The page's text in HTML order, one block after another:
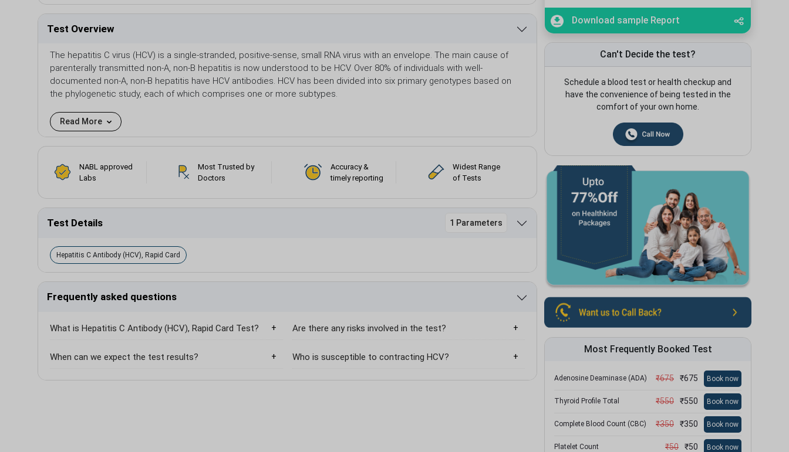
Test Overview
The hepatitis C virus (HCV) is a single-stranded, positive-sense, small RNA virus with an envelope. The main cause of
parenterally transmitted non-A, non-B hepatitis is now understood to be HCV. Over 80% of individuals with well-
documented non-A, non-B hepatitis have HCV antibodies. HCV has been divided into six primary genotypes based on
the phylogenetic study, each of which comprises one or more subtypes.
Read More
NABL approved
Labs
Most Trusted by
Doctors
Accuracy &
timely reporting
Widest Range
of Tests
Test Details 1 Parameters
Hepatitis C Antibody (HCV), Rapid Card
Frequently asked questions
What is Hepatitis C Antibody (HCV), Rapid Card Test? Are there any risks involved in the test?
When can we expect the test results? Who is susceptible to contracting HCV?
Download sample Report
Can't Decide the test?
Schedule a blood test or health checkup and
have the convenience of being tested in the
comfort of your own home.
Most Frequently Booked Test
Adenosine Deaminase (ADA) ₹675 ₹675 Book now
Thyroid Profile Total ₹550 ₹550 Book now
Complete Blood Count (CBC) ₹350 ₹350 Book now
Platelet Count ₹50 ₹50 Book now